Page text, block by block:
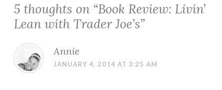
5 thoughts on “Book Review: Livin’
Lean with Trader Joe’s”
Annie
JANUARY 4, 2014 AT 3:25 AM